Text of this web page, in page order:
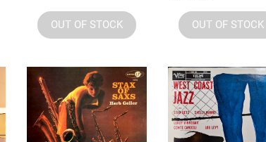
OUT OF STOCK OUT OF STOCK